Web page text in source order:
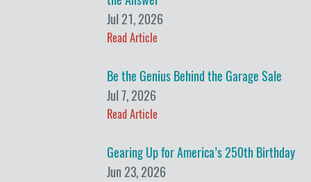
Jul 21, 2026
Read Article
Be the Genius Behind the Garage Sale
Jul 7, 2026
Read Article
Gearing Up for America’s 250th Birthday
Jun 23, 2026